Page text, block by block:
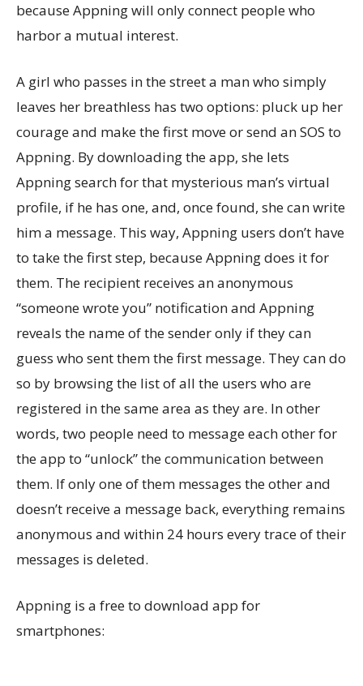
because Appning will only connect people who
harbor a mutual interest.
A girl who passes in the street a man who simply
leaves her breathless has two options: pluck up her
courage and make the first move or send an SOS to
Appning. By downloading the app, she lets
Appning search for that mysterious man’s virtual
profile, if he has one, and, once found, she can write
him a message. This way, Appning users don’t have
to take the first step, because Appning does it for
them. The recipient receives an anonymous
“someone wrote you” notification and Appning
reveals the name of the sender only if they can
guess who sent them the first message. They can do
so by browsing the list of all the users who are
registered in the same area as they are. In other
words, two people need to message each other for
the app to “unlock” the communication between
them. If only one of them messages the other and
doesn’t receive a message back, everything remains
anonymous and within 24 hours every trace of their
messages is deleted.
Appning is a free to download app for
smartphones: